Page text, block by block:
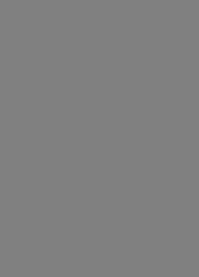
- Open menu